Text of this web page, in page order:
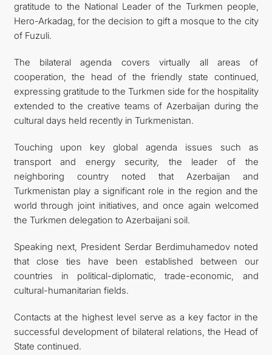
gratitude to the National Leader of the Turkmen people,
Hero-Arkadag, for the decision to gift a mosque to the city
of Fuzuli.
The bilateral agenda covers virtually all areas of
cooperation, the head of the friendly state continued,
expressing gratitude to the Turkmen side for the hospitality
extended to the creative teams of Azerbaijan during the
cultural days held recently in Turkmenistan.
Touching upon key global agenda issues such as
transport and energy security, the leader of the
neighboring country noted that Azerbaijan and
Turkmenistan play a significant role in the region and the
world through joint initiatives, and once again welcomed
the Turkmen delegation to Azerbaijani soil.
Speaking next, President Serdar Berdimuhamedov noted
that close ties have been established between our
countries in political-diplomatic, trade-economic, and
cultural-humanitarian fields.
Contacts at the highest level serve as a key factor in the
successful development of bilateral relations, the Head of
State continued.